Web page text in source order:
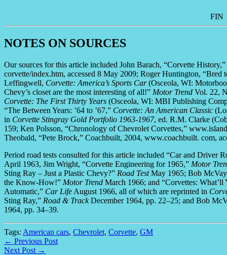
FIN
NOTES ON SOURCES
Our sources for this article included John Barach, “Corvette
corvette/index.htm, accessed 8 May 2009; Roger Huntington, “Bred
Leffingwell, Corvette: America’s Sports Car(Osceola, WI:
Chevy’s closet are the most interesting of all!” Motor Trend Vol. 22,
Corvette: The First Thirty Years (Osceola, WI: MBI Publishing
“The Between Years: ’64 to ’67,” Corvette: An American Classic
in Corvette Stingray Gold Portfolio 1963-1967, ed. R.M. Clarke
159; Ken Polsson, “Chronology of Chevrolet Corvettes,”
Theobald, “Pete Brock,” Coachbuilt, 2004, www.coachbuilt. com,
Period road tests consulted for this article included “Car and Driver
April 1963, Jim Wright, “Corvette Engineering for 1965,” Motor
Sting Ray – Just a Plastic Chevy?” Road TestMay 1965; Bob
the Know-How!” Motor Trend March 1966; and “Corvettes:
Automatic,” Car Life August 1966, all of which are reprinted in
Sting Ray,” Road & TrackDecember 1964, pp. 22–25; and Bob
1964, pp. 34–39.
Tags: American cars, Chevrolet, Corvette, GM
← Previous Post
Next Post →